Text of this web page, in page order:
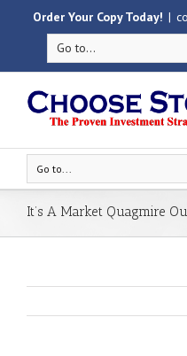
Order Your Copy Today! |
Go to...
Go to...
It’s A Market Quagmire